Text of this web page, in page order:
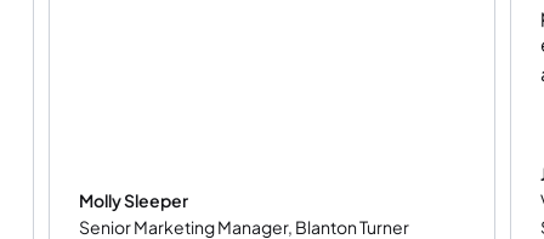
Molly Sleeper
Senior Marketing Manager, Blanton Turner